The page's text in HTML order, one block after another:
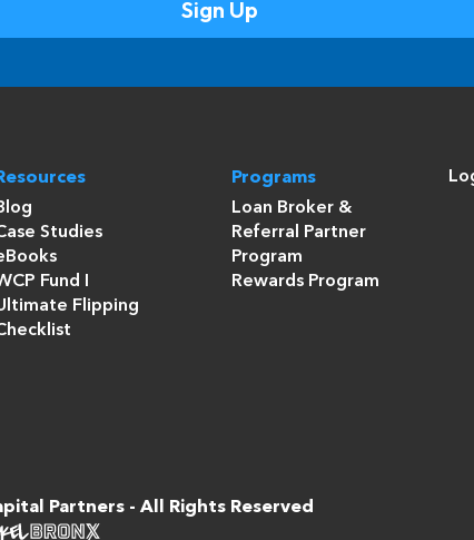
Studies
Fund I
Flipping
Programs
Loan Broker &
Referral Partner
Program
Rewards Program
Partners- All Rights Reserved